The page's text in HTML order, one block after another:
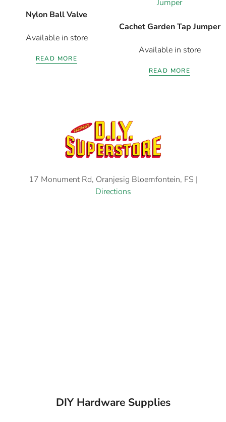
Nylon Ball Valve
Available in store
READ MORE
Cachet Garden Tap Jumper
Available in store
READ MORE
17 Monument Rd, Oranjesig Bloemfontein, FS |
Directions
DIY Hardware Supplies